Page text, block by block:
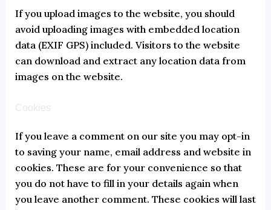
If you upload images to the website, you should
avoid uploading images with embedded location
data (EXIF GPS) included. Visitors to the website
can download and extract any location data from
images on the website.
Cookies
If you leave a comment on our site you may opt-in
to saving your name, email address and website in
cookies. These are for your convenience so that
you do not have to fill in your details again when
you leave another comment. These cookies will last